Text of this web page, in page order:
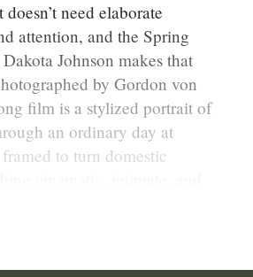
need elaborate
attention, and the Spring
Johnson makes that
by Gordon von
film is a stylized portrait of
an ordinary day at
to turn domestic